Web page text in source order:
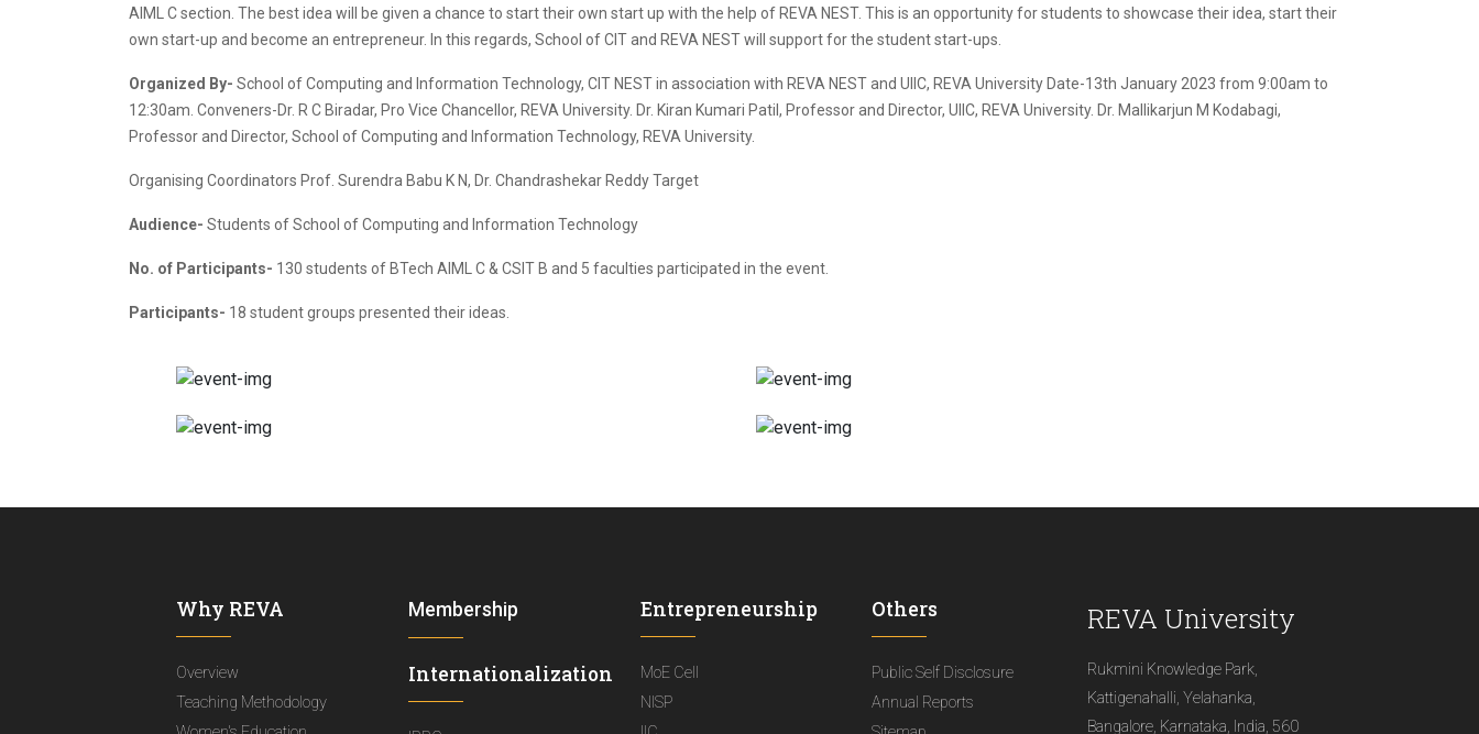
AIML C section. The best idea will be given a chance to start their own start up with the help of REVA NEST. This is an opportunity for students to showcase their idea, start their
own start-up and become an entrepreneur. In this regards, School of CIT and REVA NEST will support for the student start-ups.
Organized By- School of Computing and Information Technology, CIT NEST in association with REVA NEST and UIIC, REVA University Date-13th January 2023 from 9:00am to
12:30am. Conveners-Dr. R C Biradar, Pro Vice Chancellor, REVA University. Dr. Kiran Kumari Patil, Professor and Director, UIIC, REVA University. Dr. Mallikarjun M Kodabagi,
Professor and Director, School of Computing and Information Technology, REVA University.
Organising Coordinators Prof. Surendra Babu K N, Dr. Chandrashekar Reddy Target
Audience- Students of School of Computing and Information Technology
No. of Participants- 130 students of BTech AIML C & CSIT B and 5 faculties participated in the event.
Participants- 18 student groups presented their ideas.
Why REVA
Overview
Teaching Methodology
Membership
Internationalization
Entrepreneurship
MoE Cell
NISP
Others
Public Self Disclosure
Annual Reports
REVA University
Rukmini Knowledge Park,
Kattigenahalli, Yelahanka,
Bangalore, Karnataka, India, 560